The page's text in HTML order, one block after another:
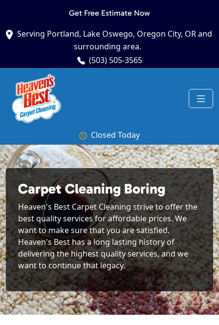
Get Free Estimate Now
Serving Portland, Lake Oswego, Oregon City, OR and
surrounding area.
(503) 505-3565
Closed Today
Carpet Cleaning Boring
Heaven's Best Carpet Cleaning strive to offer the
best quality services for affordable prices. We
want to make sure that you are satisfied.
Heaven's Best has a long lasting history of
delivering the highest quality services, and we
want to continue that legacy.